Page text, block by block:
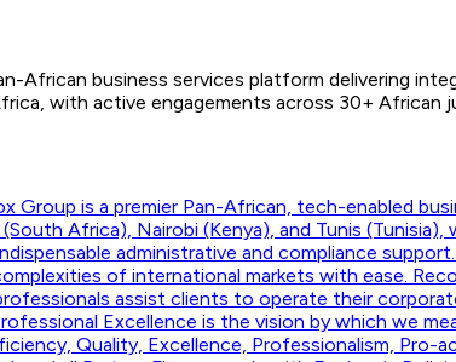
African business services platform delivering
with active engagements across 30+
Group is a premier Pan-African, tech-enabled
Africa), Nairobi (Kenya), and Tunis
administrative and compliance
of international markets with ease.
assist clients to operate their
Excellence is the vision by which we
Quality, Excellence, Professionalism, Pro-